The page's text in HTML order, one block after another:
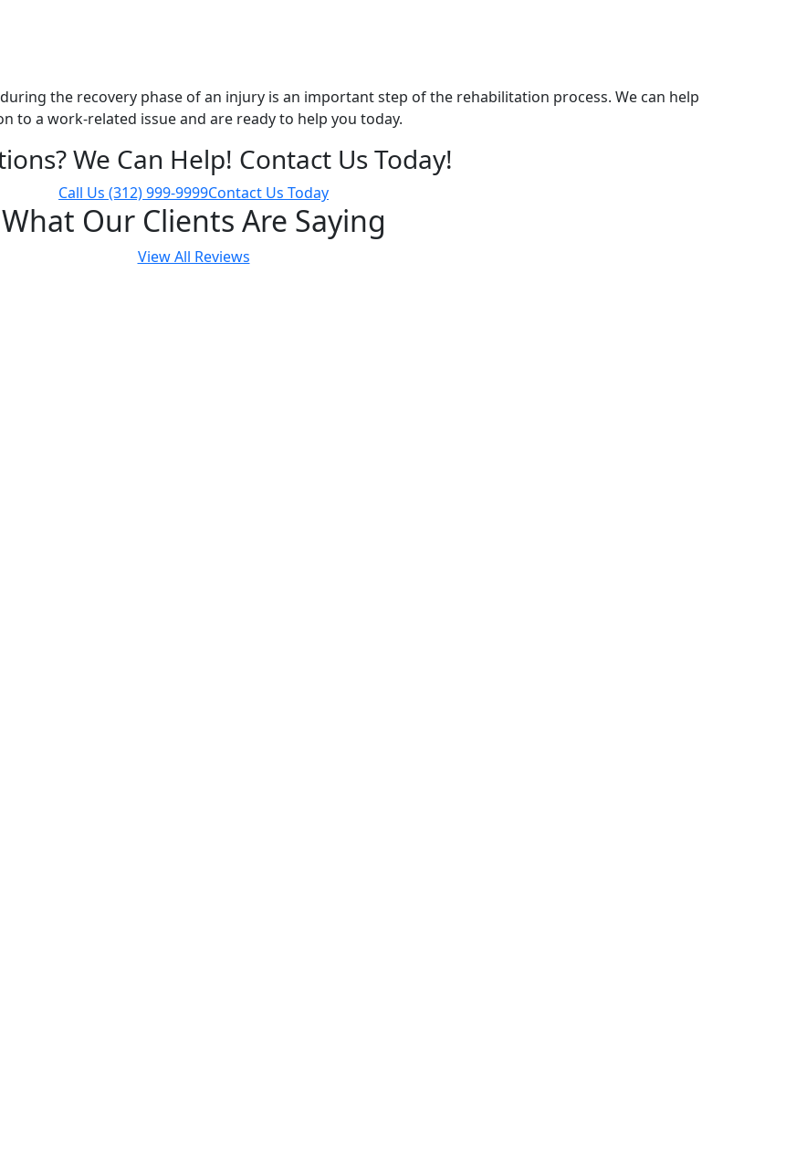
the recovery phase of an injury is an important step of the rehabilitation process. We can help
to a work-related issue and are ready to help you today.
We Can Help! Contact Us Today!
Call Us (312) 999-9999Contact Us Today
What Our Clients Are Saying
View All Reviews